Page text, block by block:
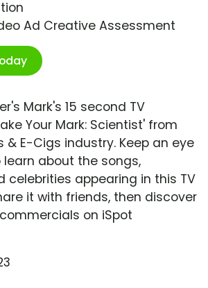
Ad Creative Assessment
Mark's 15 second TV
Your Mark: Scientist' from
& E-Cigs industry. Keep an eye
about the songs,
celebrities appearing in this TV
it with friends, then discover
on iSpot